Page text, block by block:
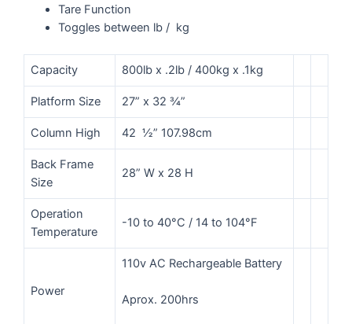
Tare Function
Toggles between lb / kg
Capacity 800lb x .2lb / 400kg x .1kg
Platform Size 27” x 32 ¾”
Column High 42 ½” 107.98cm
Back Frame
Size
28” W x 28 H
Operation
Temperature
-10 to 40°C / 14 to 104°F
Power
110v AC Rechargeable Battery
Aprox. 200hrs